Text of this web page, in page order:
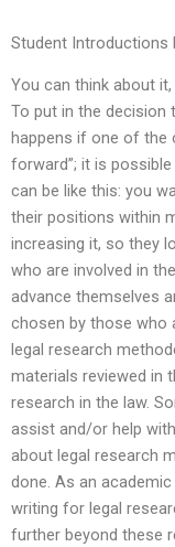
Student Introductions
You can think about
To put in the decision
happens if one of the
forward”; it is
can be like this: you
their positions within
increasing it, so they
who are involved in
advance themselves
chosen by those who
legal research
materials reviewed in
research in the law.
assist and/or help
about legal research
done. As an
writing for legal
further beyond these